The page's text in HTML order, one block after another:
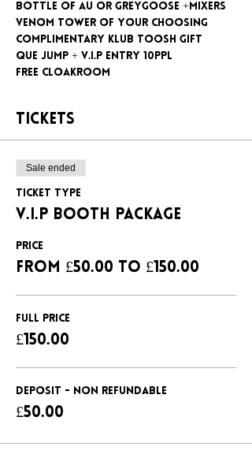
Bottle of AU or GreyGoose +mixers
Venom tower of your choosing
Complimentary klub Toosh gift
Que jump + V.I.P entry 10ppl
Free cloakroom
Tickets
Sale ended
Ticket type
V.I.P BOOTH PACKAGE
Price
From £50.00 to £150.00
FULL PRICE
£150.00
DEPOSIT - NON REFUNDABLE
£50.00